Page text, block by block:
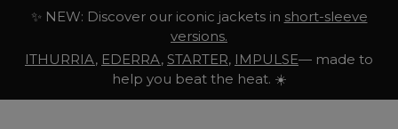
✨ NEW: Discover our iconic jackets in short-sleeve
versions.
ITHURRIA, EDERRA, STARTER, IMPULSE— made to
help you beat the heat. ☀️